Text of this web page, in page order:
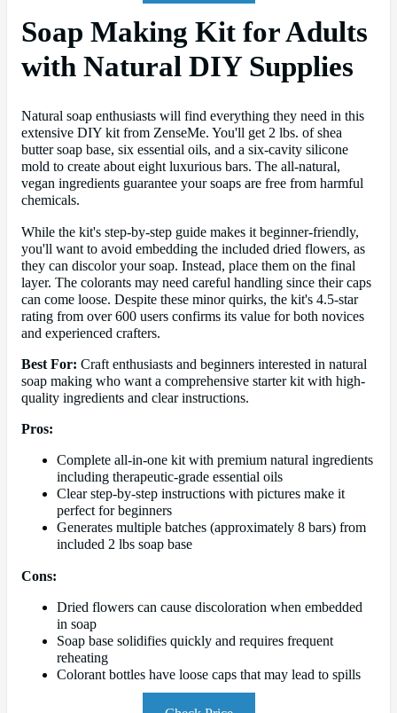
Soap Making Kit for Adults
with Natural DIY Supplies
Natural soap enthusiasts will find everything they need in this
extensive DIY kit from ZenseMe. You'll get 2 lbs. of shea
butter soap base, six essential oils, and a six-cavity silicone
mold to create about eight luxurious bars. The all-natural,
vegan ingredients guarantee your soaps are free from harmful
chemicals.
While the kit's step-by-step guide makes it beginner-friendly,
you'll want to avoid embedding the included dried flowers, as
they can discolor your soap. Instead, place them on the final
layer. The colorants may need careful handling since their caps
can come loose. Despite these minor quirks, the kit's 4.5-star
rating from over 600 users confirms its value for both novices
and experienced crafters.
Best For: Craft enthusiasts and beginners interested in natural
soap making who want a comprehensive starter kit with high-
quality ingredients and clear instructions.
Pros:
Complete all-in-one kit with premium natural ingredients
including therapeutic-grade essential oils
Clear step-by-step instructions with pictures make it
perfect for beginners
Generates multiple batches (approximately 8 bars) from
included 2 lbs soap base
Cons:
Dried flowers can cause discoloration when embedded
in soap
Soap base solidifies quickly and requires frequent
reheating
Colorant bottles have loose caps that may lead to spills